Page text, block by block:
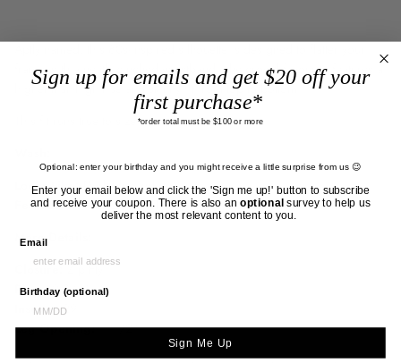
frame with a neatly cinched waistband. The crowd favourite features a
higher-than-high rise and skinny fit from top to bottom.
This fit runs true to size.
Looks Like: Dark blue indigo
Feels Like: Comfort stretch denim that is super soft to the touch
More Details:
Closure:Zip Fly
Rise:12 3/4"
Inseam:29"
Leg Opening:11 1/2"
Sign up for emails and get $20 off your
first purchase*
*order total must be $100 or more
Optional: enter your birthday and you might receive a little surprise from us 😉
Enter your email below and click the 'Sign me up!' button to subscribe
and receive your coupon. There is also an optional survey to help us
deliver the most relevant content to you.
Email
Birthday (optional)
Sign Me Up